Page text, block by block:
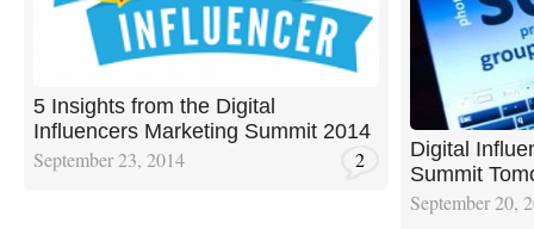
5 Insights from the Digital
Influencers Marketing Summit 2014
September 23, 2014 2
Digital
Summit
September 20,